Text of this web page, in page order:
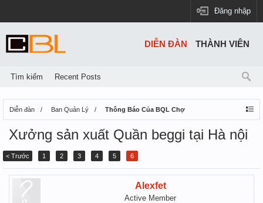
Đăng nhập
Diễn đàn Ban Quản Lý Thông Báo Của BQL Chợ
Xưởng sản xuất Quần beggi tại Hà nội
< Trước 1 2 3 4 5 6
Alexfet
Active Member
DIỄN ĐÀN
Tìm kiếm Recent Posts
THÀNH VIÊN